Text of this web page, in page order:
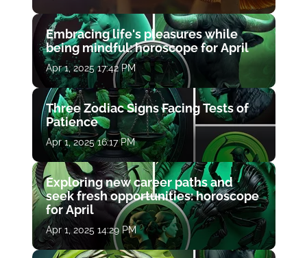
Embracing life's pleasures while
being mindful: horoscope for April
Apr 1, 2025 17:42 PM
Three Zodiac Signs Facing Tests of
Patience
Apr 1, 2025 16:17 PM
Exploring new career paths and
seek fresh opportunities: horoscope
for April
Apr 1, 2025 14:29 PM